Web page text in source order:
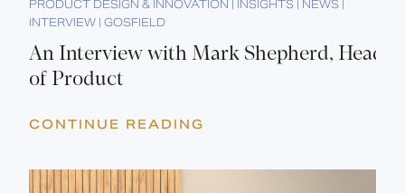
PRODUCT DESIGN & INNOVATION | INSIGHTS | NEWS |
INTERVIEW | GOSFIELD
An Interview with Mark Shepherd, Head
of Product
CONTINUE READING